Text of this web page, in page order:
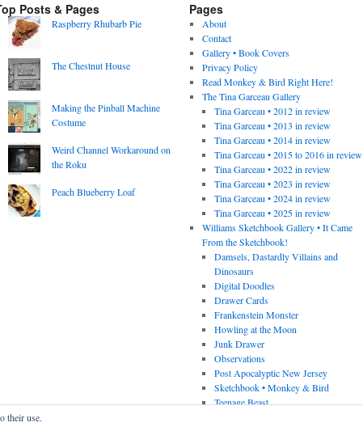
Posts & Pages
Raspberry Rhubarb Pie
The Chestnut House
Making the Pinball Machine
Costume
Weird Channel Workaround on
the Roku
Peach Blueberry Loaf
Pages
About
Contact
Gallery • Book Covers
Privacy Policy
Read Monkey & Bird Right Here!
The Tina Garceau Gallery
Tina Garceau • 2012 in review
Tina Garceau • 2013 in review
Tina Garceau • 2014 in review
Tina Garceau • 2015 to 2016 in review
Tina Garceau • 2022 in review
Tina Garceau • 2023 in review
Tina Garceau • 2024 in review
Tina Garceau • 2025 in review
Williams Sketchbook Gallery • It Came
From the Sketchbook!
Damsels, Dastardly Villains and
Dinosaurs
Digital Doodles
Drawer Cards
Frankenstein Monster
Howling at the Moon
Junk Drawer
Observations
Post Apocalyptic New Jersey
Sketchbook • Monkey & Bird
Teenage Beast
their use.